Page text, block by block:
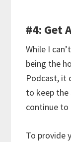
#4: Get
While I
being the
Podcast, it
to keep the
continue to
To provide